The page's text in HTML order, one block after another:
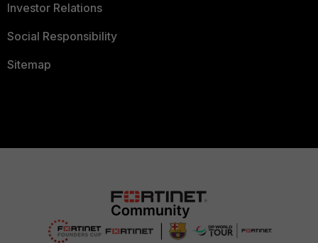
Investor Relations
Social Responsibility
Sitemap